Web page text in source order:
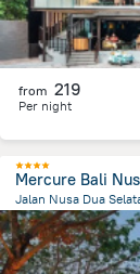
from 219
Per night
Mercure Bali
Jalan Nusa Dua
49 kmfrom the